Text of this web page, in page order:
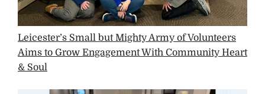
Leicester’s Small but Mighty Army of Volunteers
Aims to Grow Engagement With Community Heart
& Soul